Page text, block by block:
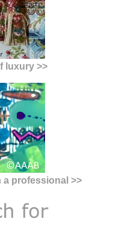
luxury >>
professional >>